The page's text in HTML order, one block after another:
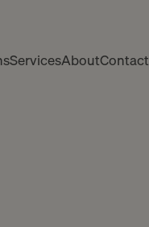
ServicesAboutContact